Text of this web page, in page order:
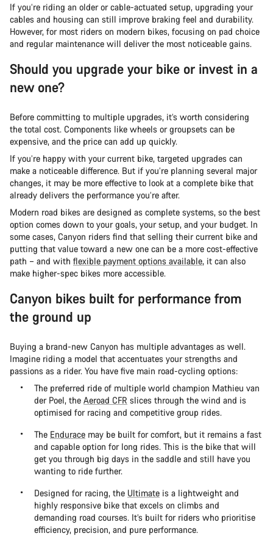
If you’re riding an older or cable-actuated setup, upgrading your
cables and housing can still improve braking feel and durability.
However, for most riders on modern bikes, focusing on pad choice
and regular maintenance will deliver the most noticeable gains.
Should you upgrade your bike or invest in a
new one?
Before committing to multiple upgrades, it’s worth considering
the total cost. Components like wheels or groupsets can be
expensive, and the price can add up quickly.
If you’re happy with your current bike, targeted upgrades can
make a noticeable difference. But if you’re planning several major
changes, it may be more effective to look at a complete bike that
already delivers the performance you’re after.
Modern road bikes are designed as complete systems, so the best
option comes down to your goals, your setup, and your budget. In
some cases, Canyon riders find that selling their current bike and
putting that value toward a new one can be a more cost-effective
path – and with flexible payment options available, it can also
make higher-spec bikes more accessible.
Canyon bikes built for performance from
the ground up
Buying a brand-new Canyon has multiple advantages as well.
Imagine riding a model that accentuates your strengths and
passions as a rider. You have five main road-cycling options:
The preferred ride of multiple world champion Mathieu van
der Poel, the Aeroad CFR slices through the wind and is
optimised for racing and competitive group rides.
The Endurace may be built for comfort, but it remains a fast
and capable option for long rides. This is the bike that will
get you through big days in the saddle and still have you
wanting to ride further.
Designed for racing, the Ultimate is a lightweight and
highly responsive bike that excels on climbs and
demanding road courses. It’s built for riders who prioritise
efficiency, precision, and pure performance.